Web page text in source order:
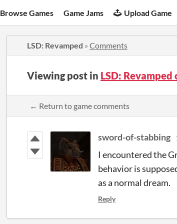
Browse Games Game Jams Upload Game
LSD: Revamped » Comments
Viewing post in LSD:
← Return to game comments
sword-of-stabbing
I encountered the
behavior is
as a normal dream.
Reply